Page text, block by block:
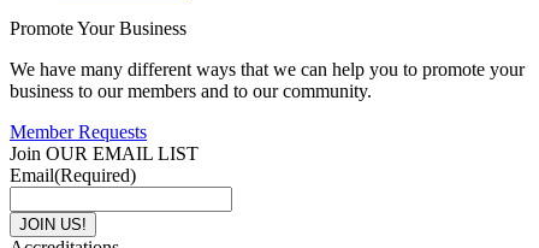
Promote Your Business
We have many different ways that we can help you to promote your
business to our members and to our community.
Member Requests
Join OUR EMAIL LIST
Email(Required)